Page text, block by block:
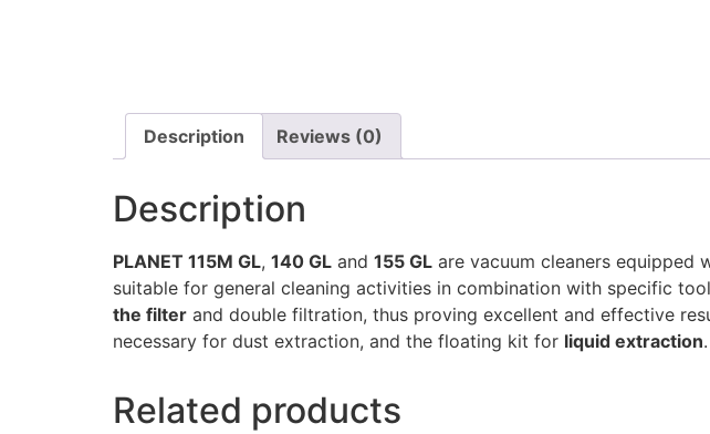
Description Reviews (0)
Description
PLANET 115M GL, 140 GL and 155 GL are vacuum cleaners equipped
suitable for general cleaning activities in combination with specific
the filter and double filtration, thus proving excellent and effective
necessary for dust extraction, and the floating kit for liquid extraction.
Related products